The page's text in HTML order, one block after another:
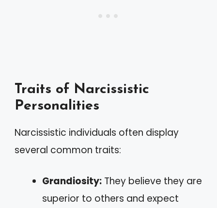
Traits of Narcissistic
Personalities
Narcissistic individuals often display
several common traits:
Grandiosity: They believe they are
superior to others and expect